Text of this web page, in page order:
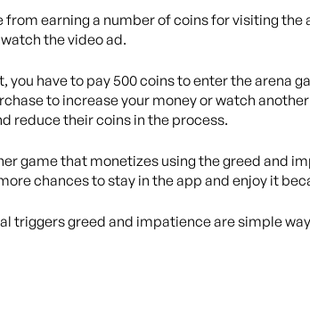
from earning a number of coins for visiting
the video ad.
you have to pay 500 coins to enter the arena
to increase your money or watch
reduce their coins in the process.
game that monetizes using the greed and
chances to stay in the app and enjoy it
triggers greed and impatience are simple